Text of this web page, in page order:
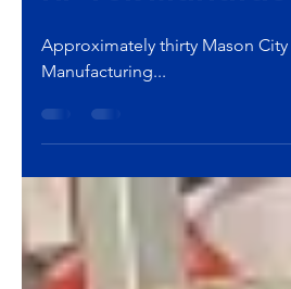
Hi-Tek Manufacturing
2 min read
Careers